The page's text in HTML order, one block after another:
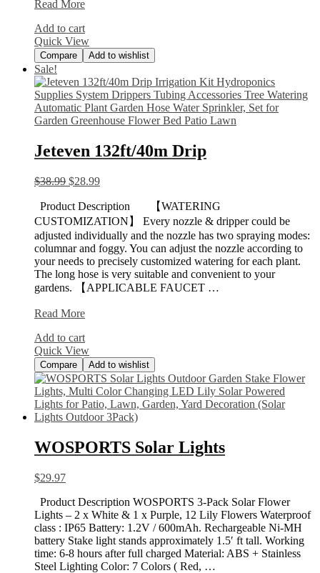
Devoko
Porch
Furniture
Read More
Add to cart
Quick View
Compare Add to wishlist
Sale!
Jeteven 132ft/40m Drip
$38.99 $28.99
Product Description 【WATERING
CUSTOMIZATION】 Every nozzle & dripper could be
adjusted individually and the nozzle has two spraying modes:
columnar and foggy. You can adjust the nozzle according to
your needs to precisely customized watering for each plant.
The long hose is very suitable and convenient to your
gardens. 【APPLICABLE FAUCET …
Jeteven
Drip
Read More
Add to cart
Quick View
Compare Add to wishlist
WOSPORTS Solar Lights
$29.97
Product Description WOSPORTS 3-Pack Solar Flower
Lights – 2 x White & 1 x Purple, 12 Lily Flowers Waterproof
class : IP65 Battery: 1.2V / 600mAh. Rechargeable Ni-MH
battery Stake light stands approximately 1.5′ ft tall. Working
time: 6-8 hours after full charged Material: ABS + Stainless
Steel Lighting Color: 7 Colors ( Red, …